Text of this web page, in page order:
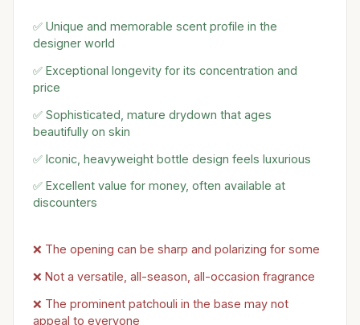
✅ Unique and memorable scent profile in the
designer world
✅ Exceptional longevity for its concentration and
price
✅ Sophisticated, mature drydown that ages
beautifully on skin
✅ Iconic, heavyweight bottle design feels luxurious
✅ Excellent value for money, often available at
discounters
❌ The opening can be sharp and polarizing for some
❌ Not a versatile, all-season, all-occasion fragrance
❌ The prominent patchouli in the base may not
appeal to everyone